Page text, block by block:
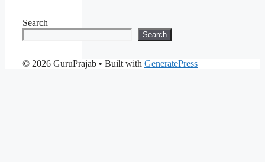
Search
Search
© 2026 GuruPrajab • Built with GeneratePress